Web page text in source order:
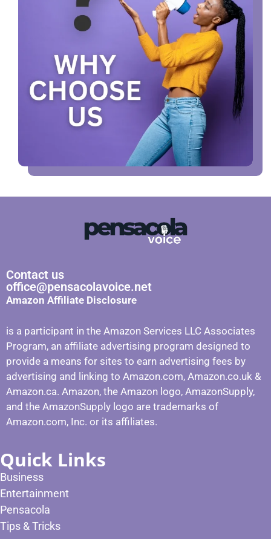
Contact us
office@pensacolavoice.net
Amazon Affiliate Disclosure
is a participant in the Amazon Services LLC Associates
Program, an affiliate advertising program designed to
provide a means for sites to earn advertising fees by
advertising and linking to Amazon.com, Amazon.co.uk &
Amazon.ca. Amazon, the Amazon logo, AmazonSupply,
and the AmazonSupply logo are trademarks of
Amazon.com, Inc. or its affiliates.
Quick Links
Business
Entertainment
Pensacola
Tips & Tricks